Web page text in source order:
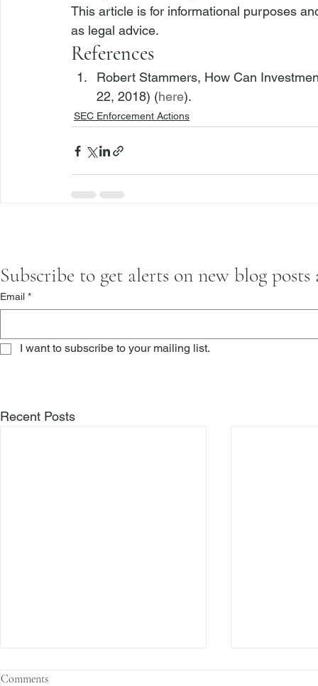
This article is for informational purposes
as legal advice.
References
Robert Stammers, How Can
22, 2018) (here).
SEC Enforcement Actions
Subscribe to get alerts on new blog
Email *
I want to subscribe to your mailing list.
Recent Posts
Comments